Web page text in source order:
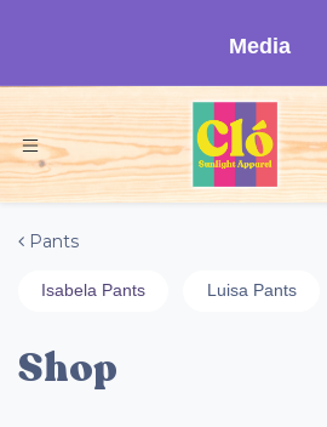
Media
Pants
Isabela Pants Luisa Pants
Shop